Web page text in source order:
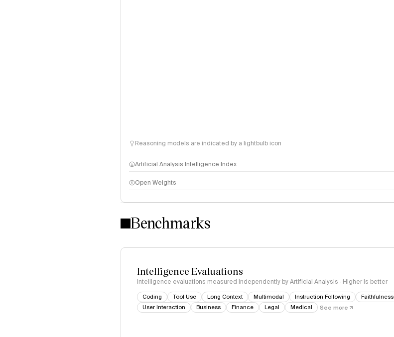
Reasoning models are indicated by a lightbulb icon
Artificial Analysis Intelligence Index
Intelligence Index methodology
Open Weights
Benchmarks
Intelligence Evaluations
Intelligence evaluations measured independently by Artificial Analysis · Higher is better
Coding Tool Use Long Context Multimodal Instruction Following Faithfulness
User Interaction
Business Finance Legal Medical See more